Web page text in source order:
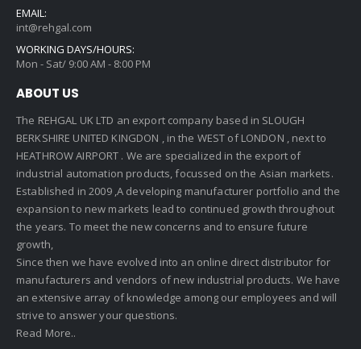
EMAIL:
int@rehgal.com
WORKING DAYS/HOURS:
Mon - Sat/ 9:00 AM - 8:00 PM
ABOUT US
The REHGAL UK LTD an export company based in SLOUGH
BERKSHIRE UNITED KINGDON , in the WEST of LONDON , next to
HEATHROW AIRPORT . We are specialized in the export of
industrial automation products, focussed on the Asian markets.
Established in 2009 ,A developing manufacturer portfolio and the
expansion to new markets lead to continued growth throughout
the years. To meet the new concerns and to ensure future
growth,
Since then we have evolved into an online direct distributor for
manufacturers and vendors of new industrial products. We have
an extensive array of knowledge among our employees and will
strive to answer your questions.
Read More..